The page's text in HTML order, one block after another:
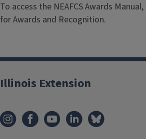
To access the NEAFCS Awards
for Awards and Recognition.
Illinois Extension